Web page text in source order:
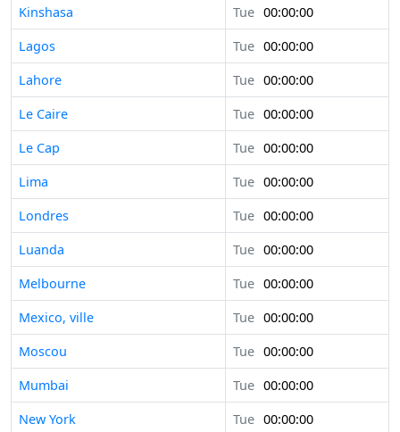
Kinshasa
Tue 00:00:00
Lagos
Tue 00:00:00
Lahore
Tue 00:00:00
Le Caire
Tue 00:00:00
Le Cap
Tue 00:00:00
Lima
Tue 00:00:00
Londres
Tue 00:00:00
Luanda
Tue 00:00:00
Melbourne
Tue 00:00:00
Mexico, ville
Tue 00:00:00
Moscou
Tue 00:00:00
Mumbai
Tue 00:00:00
New York
Tue 00:00:00